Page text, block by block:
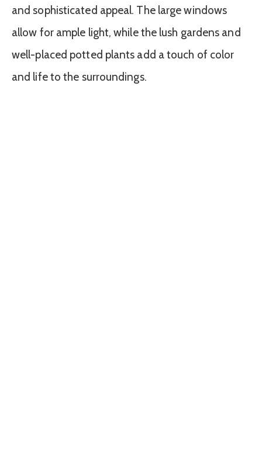
and sophisticated appeal. The large windows
allow for ample light, while the lush gardens and
well-placed potted plants add a touch of color
and life to the surroundings.